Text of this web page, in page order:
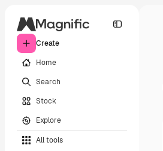
Create
Home
Search
Stock
Explore
All tools